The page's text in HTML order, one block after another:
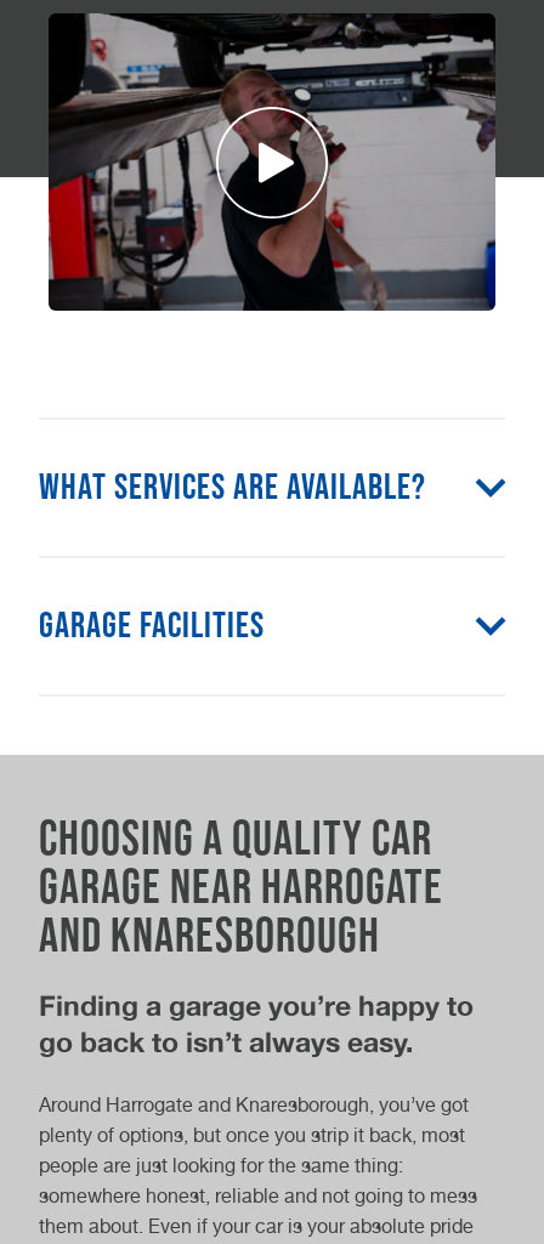
What Services Are Available?
Electric Car MOT MOT & Service
Full Car Service Interim Car Service
Electric Car
Hybrid Car Service
Garage Facilities
Coffee and refreshments
Parking
Gifts & products available to buy
Electric vehicle charging point
Choosing a quality car
garage near Harrogate
and Knaresborough
Finding a garage you’re happy to
go back to isn’t always easy.
Around Harrogate and Knaresborough, you’ve got
plenty of options, but once you strip it back, most
people are just looking for the same thing:
somewhere honest, reliable and not going to mess
them about. Even if your car is your absolute pride